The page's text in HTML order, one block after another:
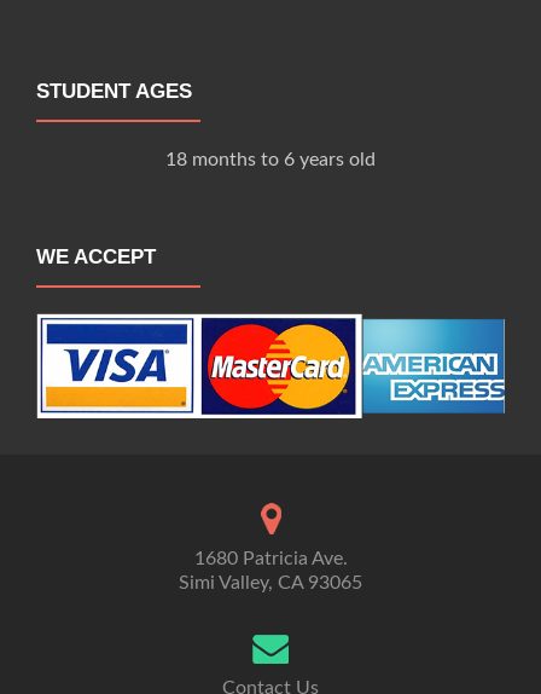
STUDENT AGES
18 months to 6 years old
WE ACCEPT
1680 Patricia Ave.
Simi Valley, CA 93065
Contact Us